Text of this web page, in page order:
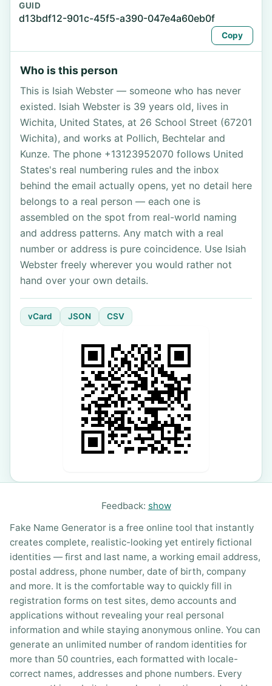
GUID
d13bdf12-901c-45f5-a390-047e4a60eb0f
Copy
Who is this person
This is Isiah Webster — someone who has never
existed. Isiah Webster is 39 years old, lives in
Wichita, United States, at 26 School Street (67201
Wichita), and works at Pollich, Bechtelar and
Kunze. The phone +13123952070 follows United
States's real numbering rules and the inbox
behind the email actually opens, yet no detail here
belongs to a real person — each one is
assembled on the spot from real-world naming
and address patterns. Any match with a real
number or address is pure coincidence. Use Isiah
Webster freely wherever you would rather not
hand over your own details.
vCard JSON CSV
Feedback: show
Fake Name Generator is a free online tool that instantly
creates complete, realistic-looking yet entirely fictional
identities — first and last name, a working email address,
postal address, phone number, date of birth, company
and more. It is the comfortable way to quickly fill in
registration forms on test sites, demo accounts and
applications without revealing your real personal
information and while staying anonymous online. You can
generate an unlimited number of random identities for
more than 50 countries, each formatted with locale-
correct names, addresses and phone numbers. Every